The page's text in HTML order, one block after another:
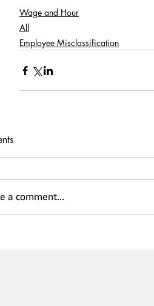
Wage and Hour
All
Employee Misclassification
a comment...